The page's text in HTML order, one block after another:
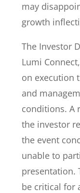
may
growth
The Investor
Lumi
on execution
and
conditions. A
the investor
the event
unable to
presentation.
be critical for